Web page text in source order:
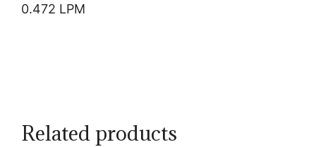
0.472 LPM
Related products